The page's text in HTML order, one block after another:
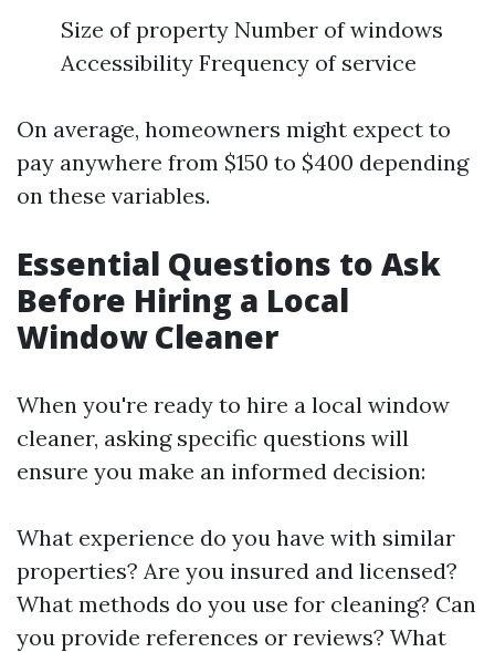
Size of property Number of windows
Accessibility Frequency of service
On average, homeowners might expect to
pay anywhere from $150 to $400 depending
on these variables.
Essential Questions to Ask
Before Hiring a Local
Window Cleaner
When you're ready to hire a local window
cleaner, asking specific questions will
ensure you make an informed decision:
What experience do you have with similar
properties? Are you insured and licensed?
What methods do you use for cleaning? Can
you provide references or reviews? What